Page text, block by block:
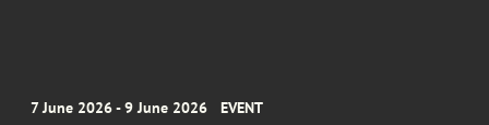
7 June 2026 - 9 June 2026 EVENT